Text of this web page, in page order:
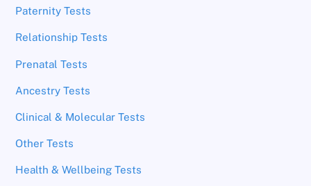
Paternity Tests
Relationship Tests
Prenatal Tests
Ancestry Tests
Clinical & Molecular Tests
Other Tests
Health & Wellbeing Tests